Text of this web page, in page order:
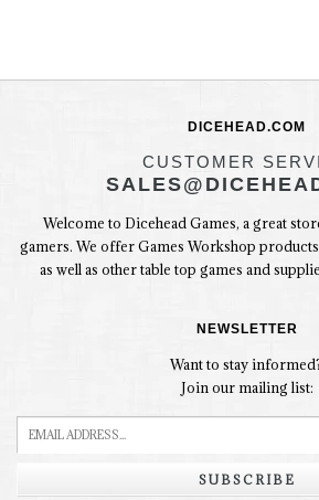
DICEHEAD.COM
CUSTOMER
Welcome to Dicehead Games, a great
gamers. We offer Games Workshop
as well as other table top games and
NEWSLETTER
Want to stay
Join our mailing list:
SUBSCRIBE